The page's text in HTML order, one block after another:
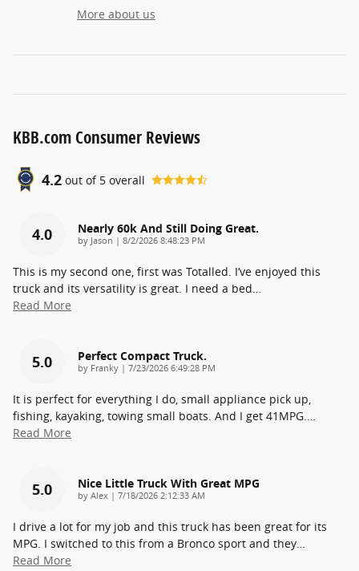
More about us
KBB.com Consumer Reviews
4.2 out of 5 overall
4.0 Nearly 60k And Still Doing Great.
by Jason | on
8/2/2026 8:48:23 PM
This is my second one, first was Totalled. I’ve enjoyed this
truck and its versatility is great. I need a bed…
Read More
5.0 Perfect Compact Truck.
by Franky | on
7/23/2026 6:49:28 PM
It is perfect for everything I do, small appliance pick up,
fishing, kayaking, towing small boats. And I get 41MPG.…
Read More
5.0 Nice Little Truck With Great MPG
by Alex | on
7/18/2026 2:12:33 AM
I drive a lot for my job and this truck has been great for its
MPG. I switched to this from a Bronco sport and they…
Read More